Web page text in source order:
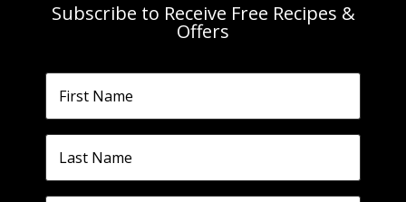
Subscribe to Receive Free Recipes &
Offers